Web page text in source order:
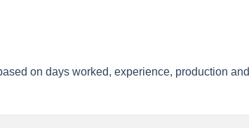
on days worked, experience, production and